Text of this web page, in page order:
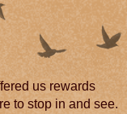
us rewards
to stop in and see.